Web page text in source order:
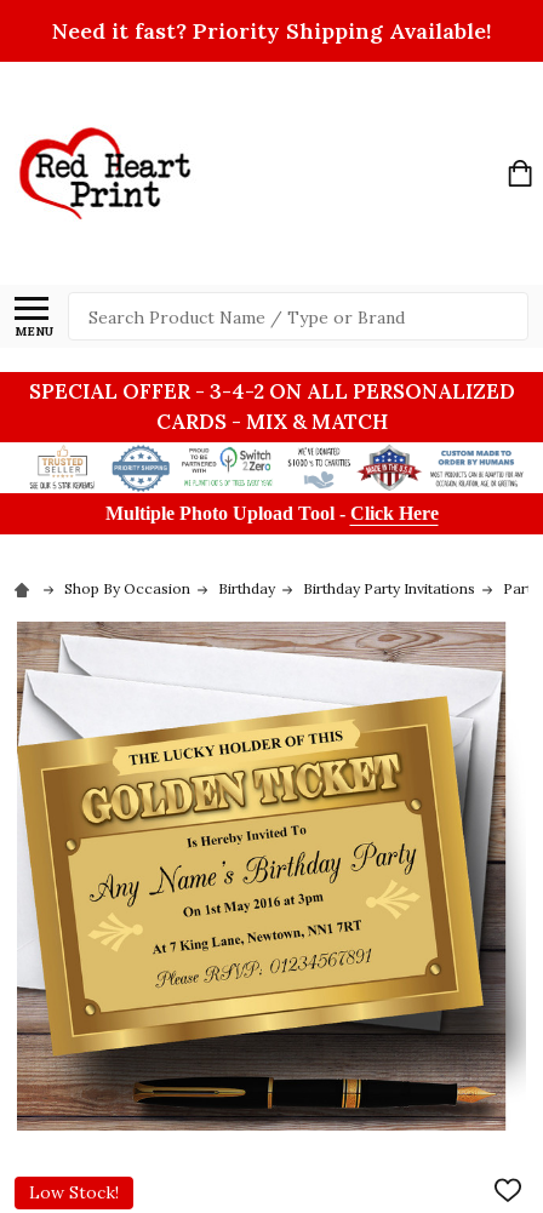
Need it fast? Priority Shipping Available!
MENU
Search
SPECIAL OFFER - 3-4-2 ON ALL PERSONALIZED
CARDS - MIX & MATCH
Multiple Photo Upload Tool - Click Here
Shop By Occasion Birthday Birthday Party Invitations
Low Stock!
ADD